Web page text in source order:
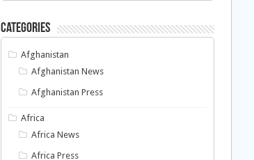
Categories
Afghanistan
Afghanistan News
Afghanistan Press
Africa
Africa News
Africa Press